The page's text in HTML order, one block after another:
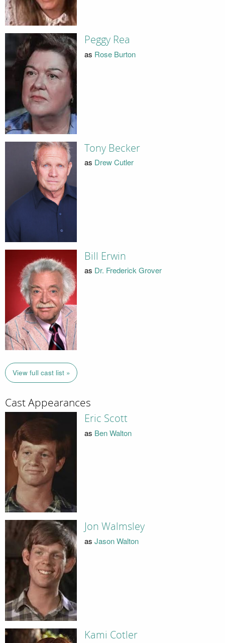
Peggy Rea
as Rose Burton
Tony Becker
as Drew Cutler
Bill Erwin
as Dr. Frederick Grover
View full cast list »
Cast Appearances
Eric Scott
as Ben Walton
Jon Walmsley
as Jason Walton
Kami Cotler